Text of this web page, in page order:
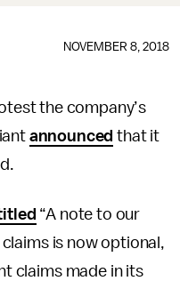
NOVEMBER 8, 2018
the company’s
announced that it
“A note to our
is now optional,
claims made in its